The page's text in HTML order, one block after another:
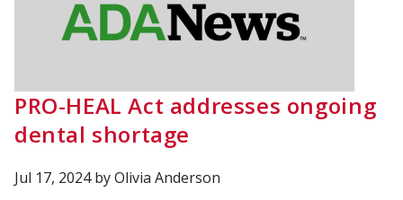
PRO-HEAL Act addresses ongoing
dental shortage
Jul 17, 2024 by Olivia Anderson